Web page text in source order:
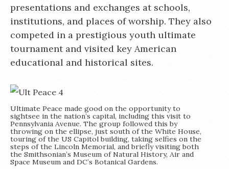
presentations and exchanges at schools,
institutions, and places of worship. They also
competed in a prestigious youth ultimate
tournament and visited key American
educational and historical sites.
Ultimate Peace made good on the opportunity to
sightsee in the nation’s capital, including this visit to
Pennsylvania Avenue. The group followed this by
throwing on the ellipse, just south of the White House,
touring of the US Capitol building, taking selfies on the
steps of the Lincoln Memorial, and briefly visiting both
the Smithsonian’s Museum of Natural History, Air and
Space Museum and DC’s Botanical Gardens.